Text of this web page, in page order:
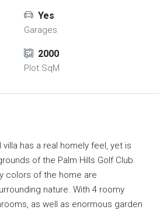
Yes
Garages
2000
Plot SqM
has a real homely feel, yet is
of the Palm Hills Golf Club.
colors of the home are
nature. With 4 roomy
as well as enormous garden